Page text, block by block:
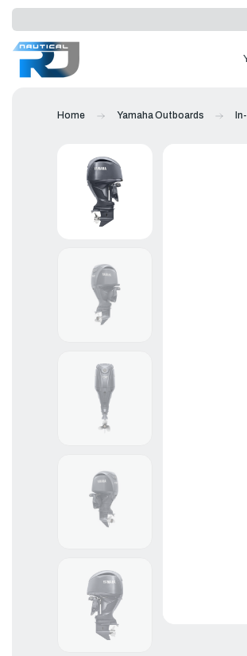
Home Yamaha Outboards